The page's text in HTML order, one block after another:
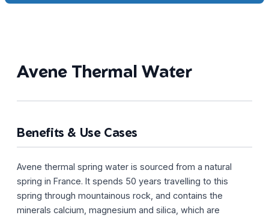
Avene Thermal Water
Benefits & Use Cases
Avene thermal spring water is sourced from a natural
spring in France. It spends 50 years travelling to this
spring through mountainous rock, and contains the
minerals calcium, magnesium and silica, which are